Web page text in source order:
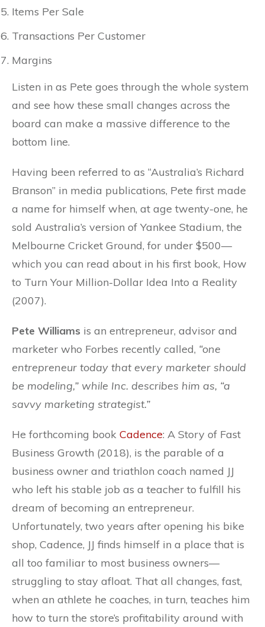
Items Per Sale
Transactions Per Customer
Margins
Listen in as Pete goes through the whole system
and see how these small changes across the
board can make a massive difference to the
bottom line.
Having been referred to as “Australia’s Richard
Branson” in media publications, Pete first made
a name for himself when, at age twenty-one, he
sold Australia’s version of Yankee Stadium, the
Melbourne Cricket Ground, for under $500—
which you can read about in his first book, How
to Turn Your Million-Dollar Idea Into a Reality
(2007).
Pete Williams is an entrepreneur, advisor and
marketer who Forbes recently called, “one
entrepreneur today that every marketer should
be modeling,” while Inc. describes him as, “a
savvy marketing strategist.”
He forthcoming book Cadence: A Story of Fast
Business Growth (2018), is the parable of a
business owner and triathlon coach named JJ
who left his stable job as a teacher to fulfill his
dream of becoming an entrepreneur.
Unfortunately, two years after opening his bike
shop, Cadence, JJ finds himself in a place that is
all too familiar to most business owners—
struggling to stay afloat. That all changes, fast,
when an athlete he coaches, in turn, teaches him
how to turn the store’s profitability around with